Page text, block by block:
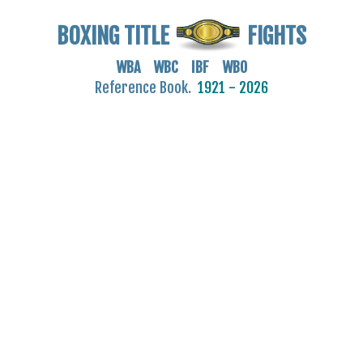
BOXING TITLE FIGHTS
WBA WBC IBF WBO
Reference Book. 1921 - 2026